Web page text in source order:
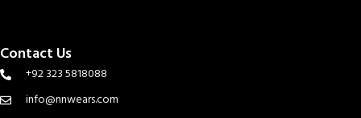
Contact Us
+92 323 5818088
info@nnwears.com